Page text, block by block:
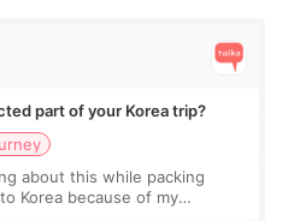
part of your Korea trip?
about this while packing
Korea because of my